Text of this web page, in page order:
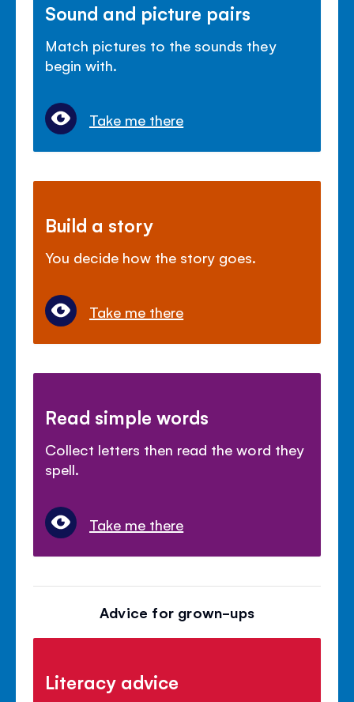
Sound and picture pairs
Match pictures to the sounds they
begin with.
Take me there
Build a story
You decide how the story goes.
Take me there
Read simple words
Collect letters then read the word they
spell.
Take me there
Advice for grown-ups
Literacy advice